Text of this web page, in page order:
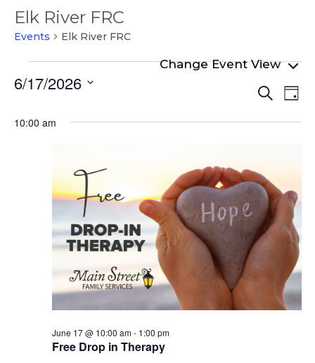
Elk River FRC
Events Elk River FRC
Events
for
June
Search
Day
6/17/2026
date.
10:00 am
Free Drop in Therapy
June 17 @ 10:00 am- 1:00 pm